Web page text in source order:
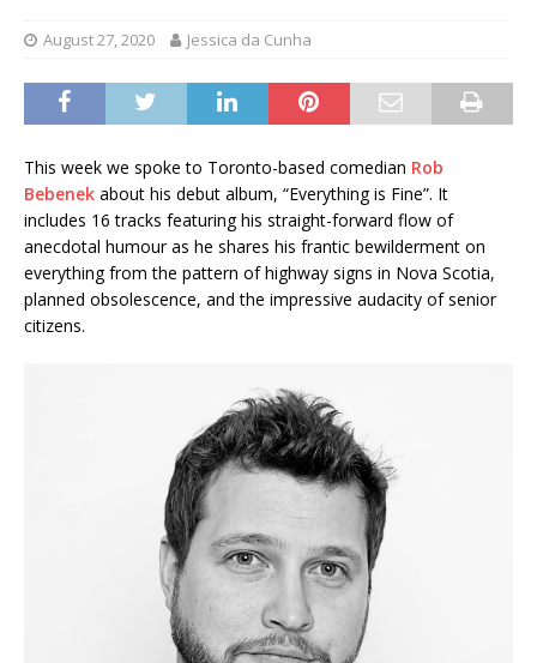
August 27, 2020 Jessica da Cunha
This week we spoke to Toronto-based comedian Rob
Bebenek about his debut album, “Everything is Fine”. It
includes 16 tracks featuring his straight-forward flow of
anecdotal humour as he shares his frantic bewilderment on
everything from the pattern of highway signs in Nova Scotia,
planned obsolescence, and the impressive audacity of senior
citizens.